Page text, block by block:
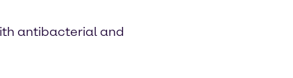
antibacterial and